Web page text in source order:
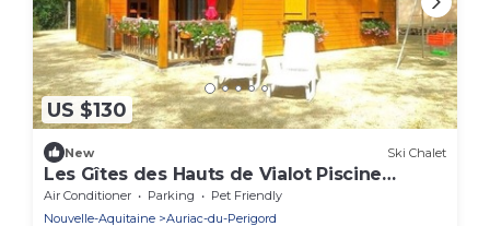
US $130
New Ski Chalet
Les Gîtes des Hauts de Vialot Piscine
Couverte Chauffée
Air Conditioner Parking
Pet Friendly
Nouvelle-Aquitaine
Auriac-du-Perigord